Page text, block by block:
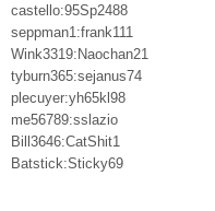
castello:95Sp2488
seppman1:frank111
Wink3319:Naochan21
tyburn365:sejanus74
plecuyer:yh65kl98
me56789:sslazio
Bill3646:CatShit1
Batstick:Sticky69